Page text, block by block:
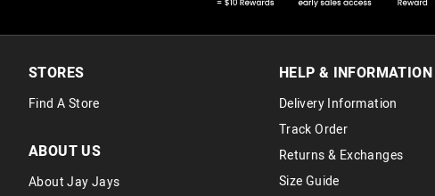
STORES
Find A Store
ABOUT US
About Jay Jays
HELP & INFORMATION
Delivery Information
Track Order
Returns & Exchanges
Size Guide